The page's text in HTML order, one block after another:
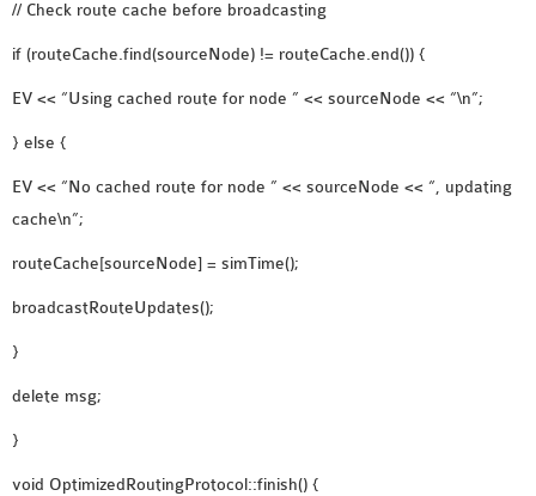
// Check route cache before broadcasting
if (routeCache.find(sourceNode) != routeCache.end()) {
EV << “Using cached route for node ” << sourceNode << “\n”;
} else {
EV << “No cached route for node ” << sourceNode << “, updating
cache\n”;
routeCache[sourceNode] = simTime();
broadcastRouteUpdates();
}
delete msg;
}
void OptimizedRoutingProtocol::finish() {